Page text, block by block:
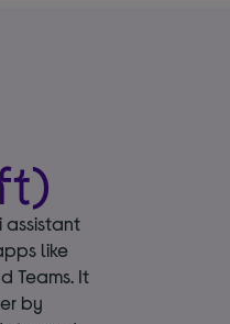
assistant
like
Teams. It
by